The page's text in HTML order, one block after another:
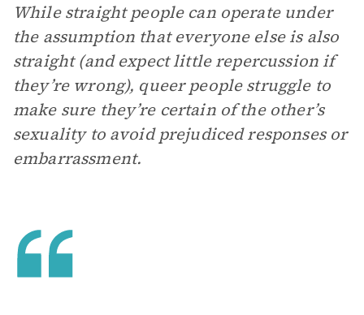
While straight people can operate under
the assumption that everyone else is also
straight (and expect little repercussion if
they’re wrong), queer people struggle to
make sure they’re certain of the other’s
sexuality to avoid prejudiced responses or
embarrassment.